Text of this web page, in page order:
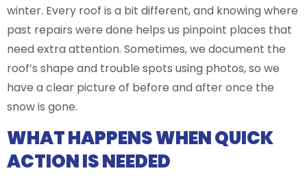
winter. Every roof is a bit different, and knowing where
past repairs were done helps us pinpoint places that
need extra attention. Sometimes, we document the
roof’s shape and trouble spots using photos, so we
have a clear picture of before and after once the
snow is gone.
WHAT HAPPENS WHEN QUICK
ACTION IS NEEDED